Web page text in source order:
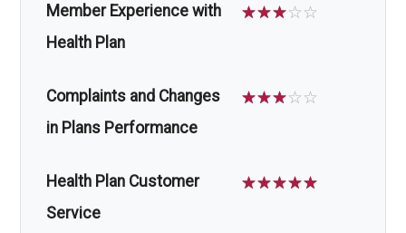
Member Experience with
Health Plan
☆☆☆☆☆
Complaints and Changes
in Plans Performance
☆☆☆☆☆
Health Plan Customer
Service
☆☆☆☆☆